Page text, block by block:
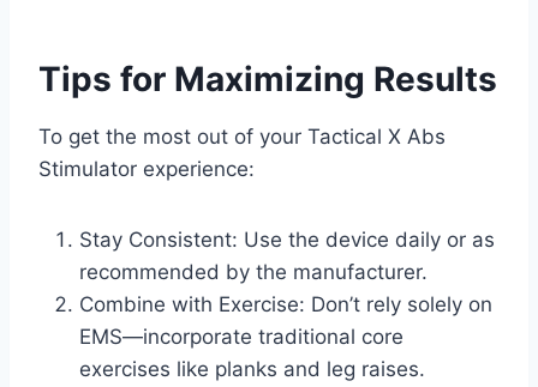
Tips for Maximizing Results
To get the most out of your Tactical X Abs
Stimulator experience:
Stay Consistent: Use the device daily or as
recommended by the manufacturer.
Combine with Exercise: Don’t rely solely on
EMS—incorporate traditional core
exercises like planks and leg raises.